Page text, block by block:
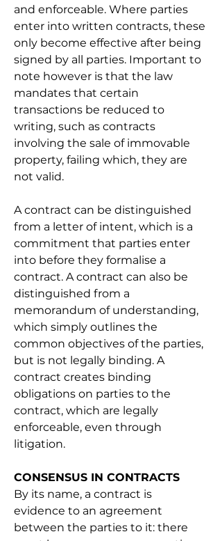
and enforceable. Where parties
enter into written contracts, these
only become effective after being
signed by all parties. Important to
note however is that the law
mandates that certain
transactions be reduced to
writing, such as contracts
involving the sale of immovable
property, failing which, they are
not valid.
A contract can be distinguished
from a letter of intent, which is a
commitment that parties enter
into before they formalise a
contract. A contract can also be
distinguished from a
memorandum of understanding,
which simply outlines the
common objectives of the parties,
but is not legally binding. A
contract creates binding
obligations on parties to the
contract, which are legally
enforceable, even through
litigation.
CONSENSUS IN CONTRACTS
By its name, a contract is
evidence to an agreement
between the parties to it: there